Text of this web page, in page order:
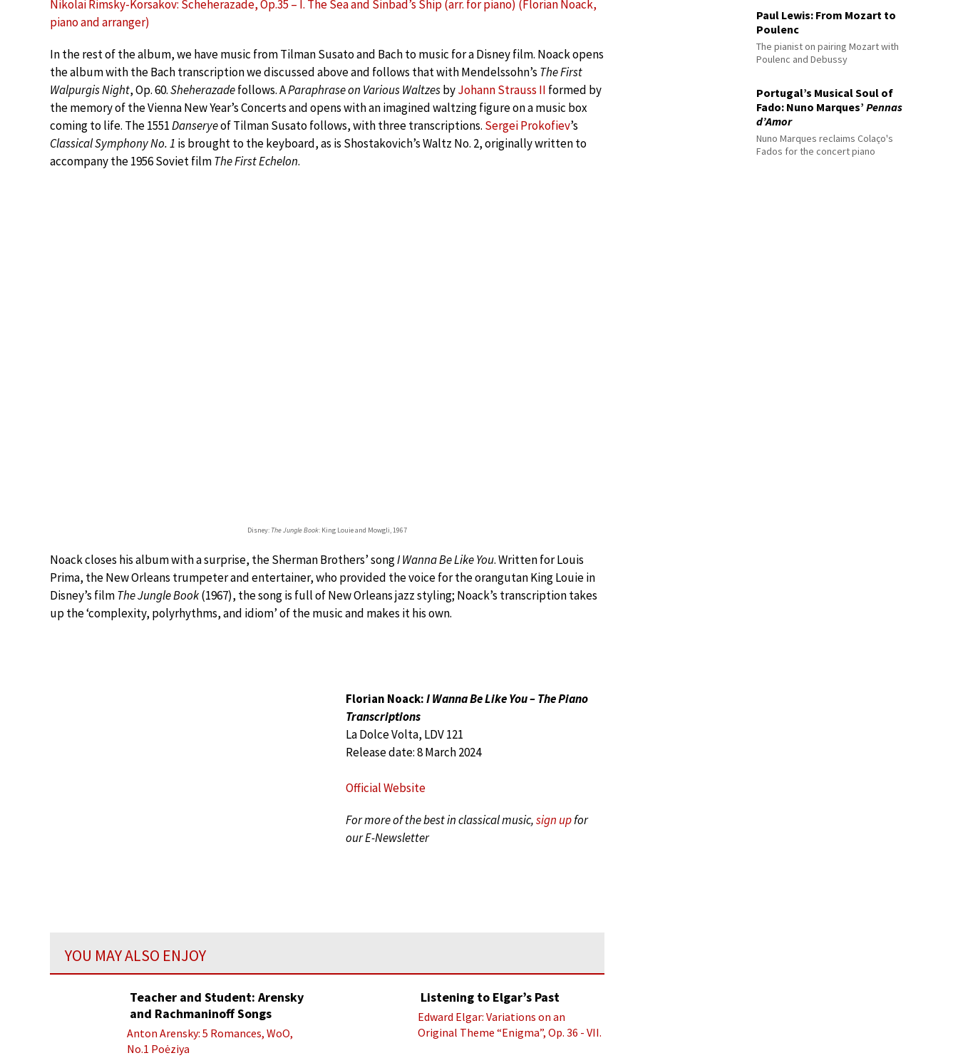
Nikolai Rimsky-Korsakov: Scheherazade, Op.35 – I. The Sea and Sinbad’s Ship (arr. for piano) (Florian Noack,
piano and arranger)
In the rest of the album, we have music from Tilman Susato and Bach to music for a Disney film. Noack opens
the album with the Bach transcription we discussed above and follows that with Mendelssohn’s The First
Walpurgis Night, Op. 60.Sheherazadefollows. AParaphrase on Various WaltzesbyJohann Strauss II formed by
the memory of the Vienna New Year’s Concerts and opens with an imagined waltzing figure on a music box
coming to life. The 1551Danseryeof Tilman Susato follows, with three transcriptions. Sergei Prokofiev’s
Classical Symphony No. 1 is brought to the keyboard, as is Shostakovich’s Waltz No. 2, originally written to
accompany the 1956 Soviet filmThe First Echelon.
Disney: The Jungle Book: King Louie and Mowgli, 1967
Noack closes his album with a surprise, the Sherman Brothers’ songI Wanna Be Like You. Written for Louis
Prima, the New Orleans trumpeter and entertainer, who provided the voice for the orangutan King Louie in
Disney’s filmThe Jungle Book(1967), the song is full of New Orleans jazz styling; Noack’s transcription takes
up the ‘complexity, polyrhythms, and idiom’ of the music and makes it his own.
Florian Noack:I Wanna Be Like You – The Piano
Transcriptions
La Dolce Volta, LDV 121
Release date: 8 March 2024
Official Website
For more of the best in classical music,sign upfor
our E-Newsletter
YOU MAY ALSO ENJOY
Teacher and Student: Arensky
and Rachmaninoff Songs
Anton Arensky: 5 Romances, WoO,
No.1 Poėziya
Listening to Elgar’s Past
Edward Elgar: Variations on an
Original Theme “Enigma”, Op. 36 - VII.
Paul Lewis: From Mozart to
Poulenc
The pianist on pairing Mozart with
Poulenc and Debussy
Portugal’s Musical Soul of
Fado: Nuno Marques’Pennas
d’Amor
Nuno Marques reclaims Colaço's
Fados for the concert piano